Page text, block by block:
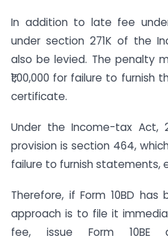
In addition to late fee
under section 271K of the
also be levied. The penalty
₹1,00,000 for failure to
certificate.
Under the Income-tax Act,
provision is section 464,
failure to furnish statements,
Therefore, if Form 10BD
approach is to file it
fee, issue Form 10BE